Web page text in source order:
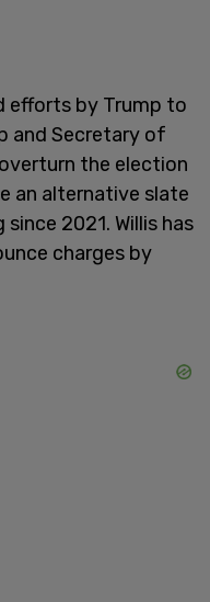
efforts by Trump to
and Secretary of
the election
an alternative slate
2021. Willis has
charges by